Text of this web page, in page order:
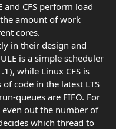
and CFS perform load
amount of work
cores.
in their design and
is a simple scheduler
while Linux CFS is
code in the latest LTS
queues are FIFO. For
even out the number of
which thread to